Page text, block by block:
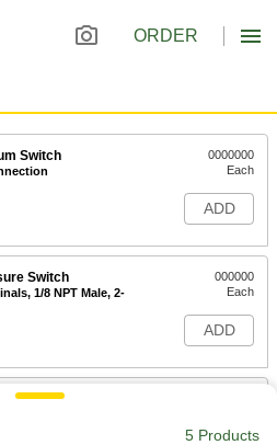
ORDER
Switch
0000000
Each
ADD
Switch
1/8 NPT Male, 2-
000000
Each
ADD
Switch
5 Products